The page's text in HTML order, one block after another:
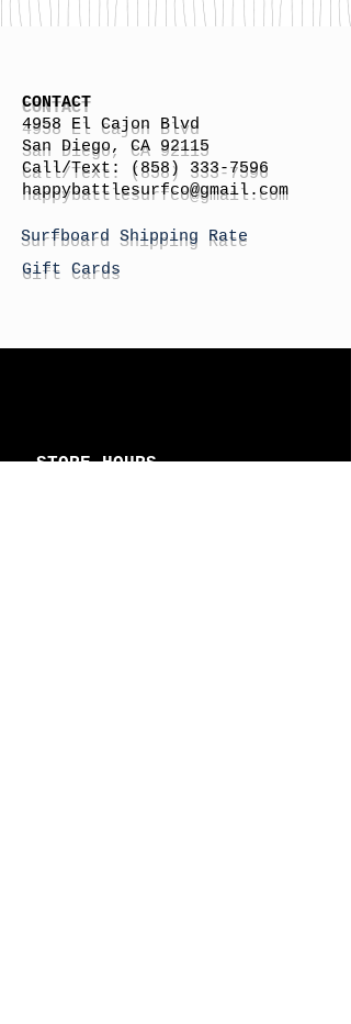
CONTACT
4958 El Cajon Blvd
San Diego, CA 92115
Call/Text:
(858) 333-7596
happybattlesurfco@gmail.com
Surfboard Shipping Rate
Gift Cards
STORE HOURS